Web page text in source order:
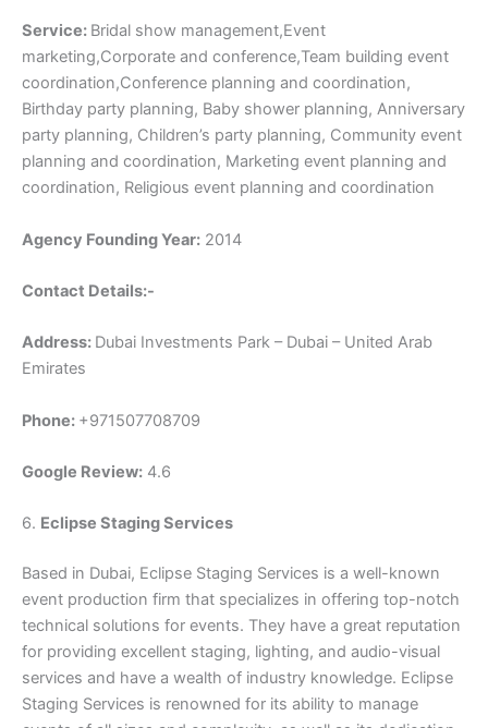
Service: Bridal show management,Event
marketing,Corporate and conference,Team building event
coordination,Conference planning and coordination,
Birthday party planning, Baby shower planning, Anniversary
party planning, Children’s party planning, Community event
planning and coordination, Marketing event planning and
coordination, Religious event planning and coordination
Agency Founding Year: 2014
Contact Details:-
Address: Dubai Investments Park – Dubai – United Arab
Emirates
Phone: +971507708709
Google Review: 4.6
6. Eclipse Staging Services
Based in Dubai, Eclipse Staging Services is a well-known
event production firm that specializes in offering top-notch
technical solutions for events. They have a great reputation
for providing excellent staging, lighting, and audio-visual
services and have a wealth of industry knowledge. Eclipse
Staging Services is renowned for its ability to manage